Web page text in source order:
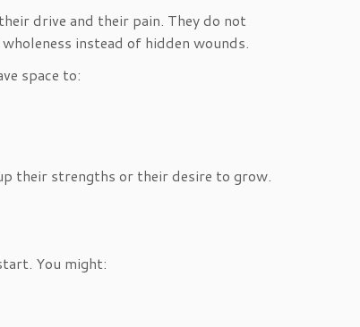
drive and their pain. They do not
instead of hidden wounds.
space to:
their strengths or their desire to grow.
You might: